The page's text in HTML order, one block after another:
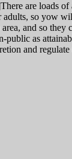
are loads
so yow
and so
as
and regulate